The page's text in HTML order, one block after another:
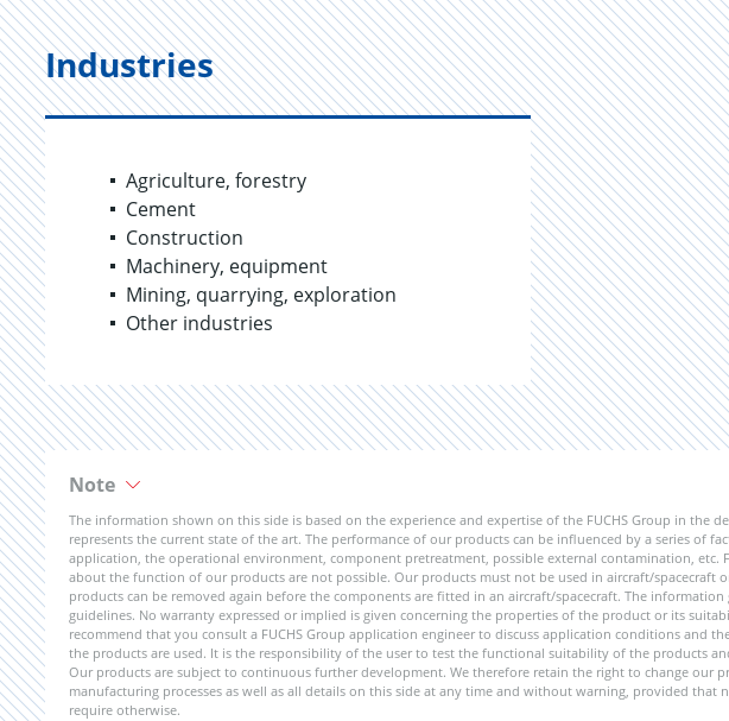
Industries
Agriculture, forestry
Cement
Construction
Machinery, equipment
Mining, quarrying, exploration
Other industries
Note
The information shown on this side is based on the experience and expertise of the FUCHS Group in the
represents the current state of the art. The performance of our products can be influenced by a series of
application, the operational environment, component pretreatment, possible external contamination, etc.
about the function of our products are not possible. Our products must not be used in aircraft/spacecraft
products can be removed again before the components are fitted in an aircraft/spacecraft. The
guidelines. No warranty expressed or implied is given concerning the properties of the product or its
recommend that you consult a FUCHS Group application engineer to discuss application conditions and
the products are used. It is the responsibility of the user to test the functional suitability of the products
Our products are subject to continuous further development. We therefore retain the right to change our
manufacturing processes as well as all details on this side at any time and without warning, provided that
require otherwise.